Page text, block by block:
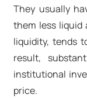
They usually
them less liquid
liquidity, tends
result,
institutional
price.